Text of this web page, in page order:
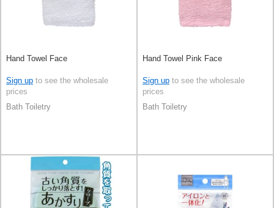
Hand Towel Face
Sign up to see the wholesale
prices
Bath Toiletry
Hand Towel Pink Face
Sign up to see the wholesale
prices
Bath Toiletry